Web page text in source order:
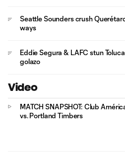
Seattle Sounders crush
ways
Eddie Segura & LAFC stun
golazo
Video
MATCH SNAPSHOT: Club
vs. Portland Timbers